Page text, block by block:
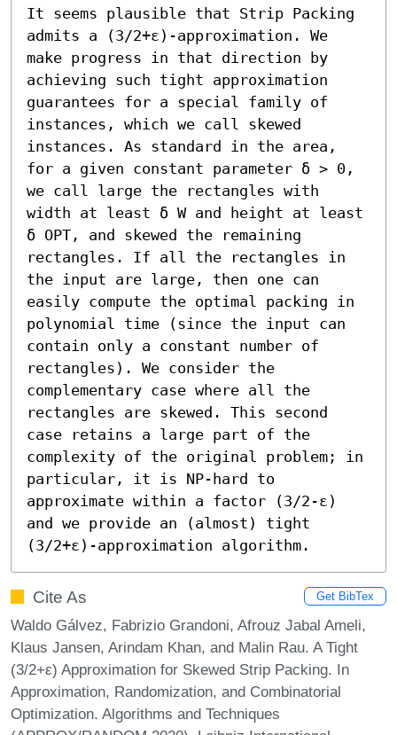
It seems plausible that Strip Packing
admits a (3/2+ε)-approximation. We
make progress in that direction by
achieving such tight approximation
guarantees for a special family of
instances, which we call skewed
instances. As standard in the area,
for a given constant parameter δ > 0,
we call large the rectangles with
width at least δ W and height at least
δ OPT, and skewed the remaining
rectangles. If all the rectangles in
the input are large, then one can
easily compute the optimal packing in
polynomial time (since the input can
contain only a constant number of
rectangles). We consider the
complementary case where all the
rectangles are skewed. This second
case retains a large part of the
complexity of the original problem; in
particular, it is NP-hard to
approximate within a factor (3/2-ε)
and we provide an (almost) tight
(3/2+ε)-approximation algorithm.
Cite As Get BibTex
Waldo Gálvez, Fabrizio Grandoni, Afrouz Jabal Ameli,
Klaus Jansen, Arindam Khan, and Malin Rau. A Tight
(3/2+ε) Approximation for Skewed Strip Packing. In
Approximation, Randomization, and Combinatorial
Optimization. Algorithms and Techniques